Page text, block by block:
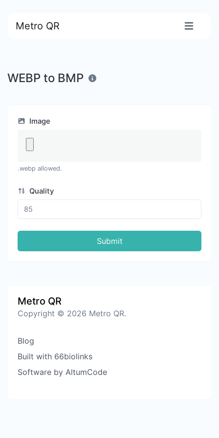
Metro QR
WEBP to BMP
Image
.webp allowed.
Quality
Submit
Metro QR
Copyright © 2026 Metro QR.
Blog
Built with 66biolinks
Software by AltumCode